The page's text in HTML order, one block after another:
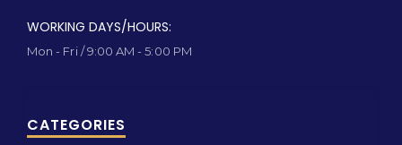
WORKING DAYS/HOURS:
Mon - Fri / 9:00 AM - 5:00 PM
CATEGORIES